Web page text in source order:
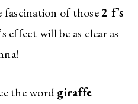
fascination of those2 f’s
effect will be as clear as
the wordgiraffe